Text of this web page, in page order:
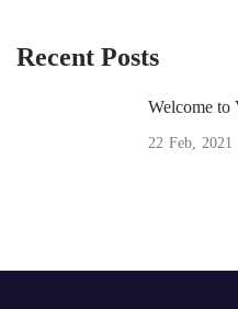
Recent Posts
Welcome to
22 Feb 2021